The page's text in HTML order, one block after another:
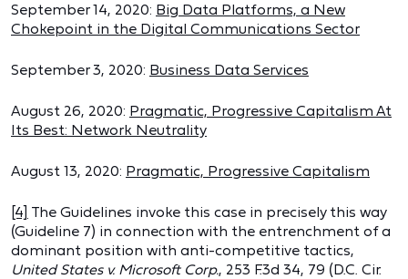
September 14, 2020: Big Data Platforms, a New
Chokepoint in the Digital Communications Sector
September 3, 2020: Business Data Services
August 26, 2020: Pragmatic, Progressive Capitalism At
Its Best: Network Neutrality
August 13, 2020: Pragmatic, Progressive Capitalism
[4] The Guidelines invoke this case in precisely this way
(Guideline 7) in connection with the entrenchment of a
dominant position with anti-competitive tactics,
United States v. Microsoft Corp., 253 F.3d 34, 79 (D.C. Cir.